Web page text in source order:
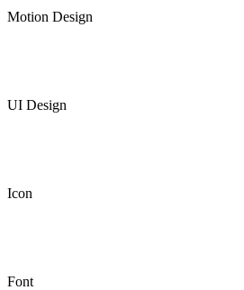
Motion Design
UI Design
Icon
Font